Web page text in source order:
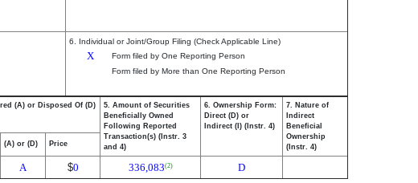
6. Individual or Joint/Group Filing (Check Applicable Line)
X
Form filed by One Reporting Person
Form filed by More than One Reporting Person
(A) or Disposed Of (D)
5. Amount of Securities
Beneficially Owned
Following Reported
Transaction(s) (Instr. 3
and 4)
6. Ownership Form:
Direct (D) or
Indirect (I) (Instr. 4)
7. Nature of
Indirect
Beneficial
Ownership
(Instr. 4)
(A) or (D) Price
A $0 336,083(2) D